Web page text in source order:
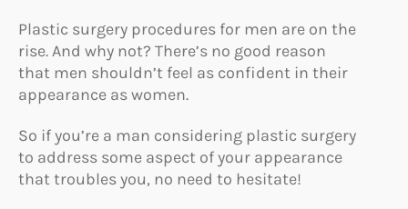
Plastic surgery procedures for men are on the
rise. And why not? There’s no good reason
that men shouldn’t feel as confident in their
appearance as women.
So if you’re a man considering plastic surgery
to address some aspect of your appearance
that troubles you, no need to hesitate!